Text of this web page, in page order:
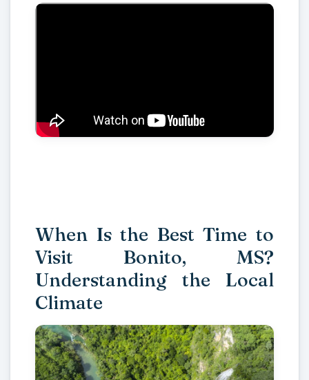
When Is the Best Time to
Visit Bonito, MS?
Understanding the Local
Climate